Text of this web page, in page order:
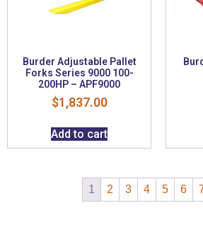
Burder Adjustable Pallet
Forks Series 9000 100-
200HP – APF9000
$1,837.00
Add to cart
1 2 3 4 5 6